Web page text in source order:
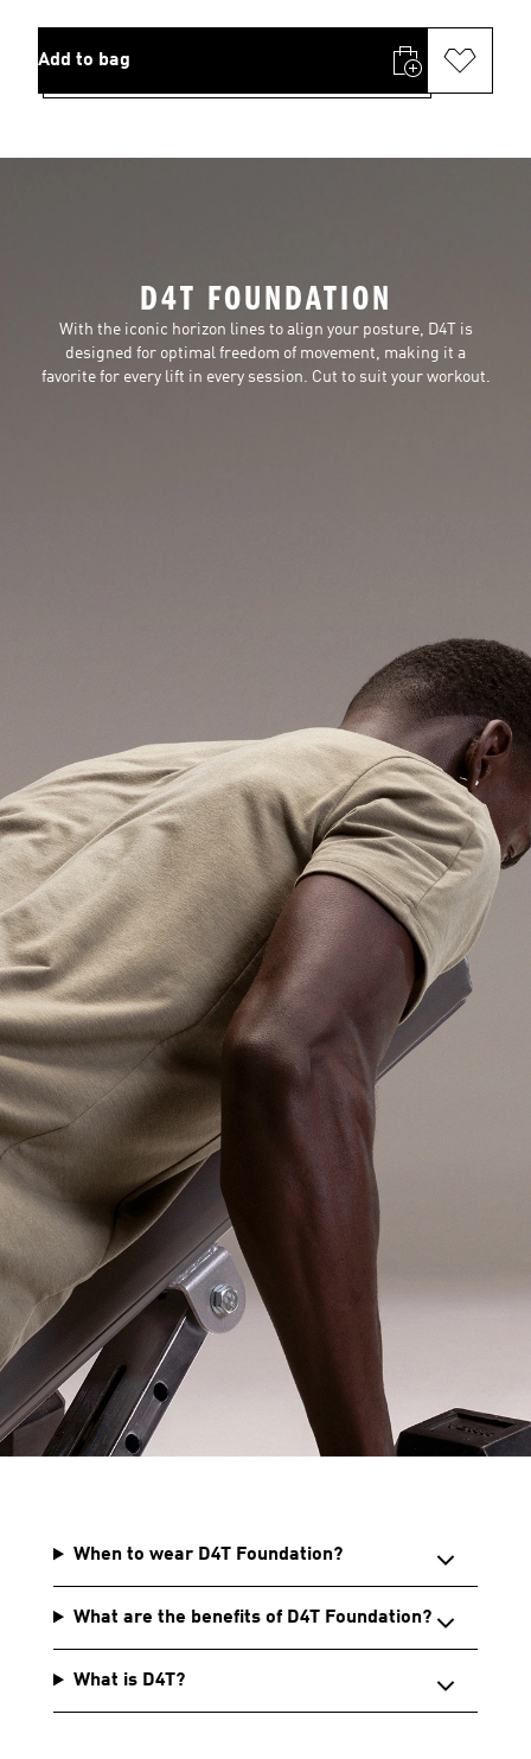
Add to bag
D4T FOUNDATION
With the iconic horizon lines to align your posture, D4T is
designed for optimal freedom of movement, making it a
favorite for every lift in every session. Cut to suit your workout.
When to wear D4T Foundation?
What are the benefits of D4T Foundation?
What is D4T?